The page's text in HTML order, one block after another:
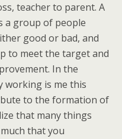
teacher to parent. A
a group of people
good or bad, and
to meet the target and
In the
working is me this
to the formation of
that many things
that you